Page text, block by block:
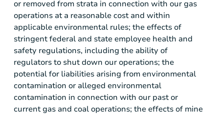
or removed from strata in connection with our gas
operations at a reasonable cost and within
applicable environmental rules; the effects of
stringent federal and state employee health and
safety regulations, including the ability of
regulators to shut down our operations; the
potential for liabilities arising from environmental
contamination or alleged environmental
contamination in connection with our past or
current gas and coal operations; the effects of mine